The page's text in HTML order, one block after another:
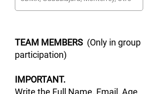
TEAM MEMBERS (Only in group
participation)
IMPORTANT.
Write the Full Name, Email, Age